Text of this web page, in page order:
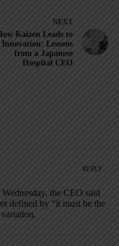
NEXT
Kaizen Leads to
Innovation: Lessons
from a Japanese
Hospital CEO
REPLY
the CEO said
defined by “it must be the